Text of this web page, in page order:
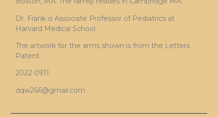
Dr. Frank is Associate Professor of Pediatrics at
Harvard Medical School.
The artwork for the arms shown is from the Letters
Patent.
2022 0911
dqw266@gmail.com